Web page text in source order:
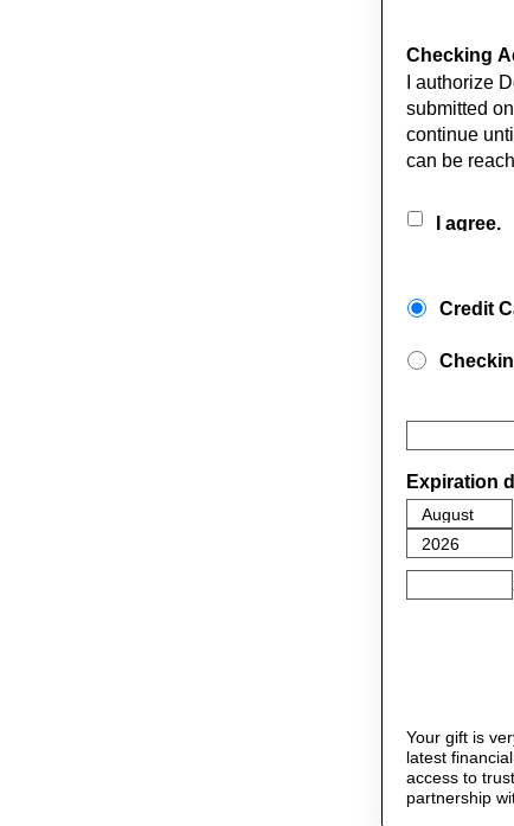
Checking
I authorize
submitted on this form. The first deduction will
continue until
can be
I agree.
Credit
Expiration
Your gift is
latest
access to
partnership